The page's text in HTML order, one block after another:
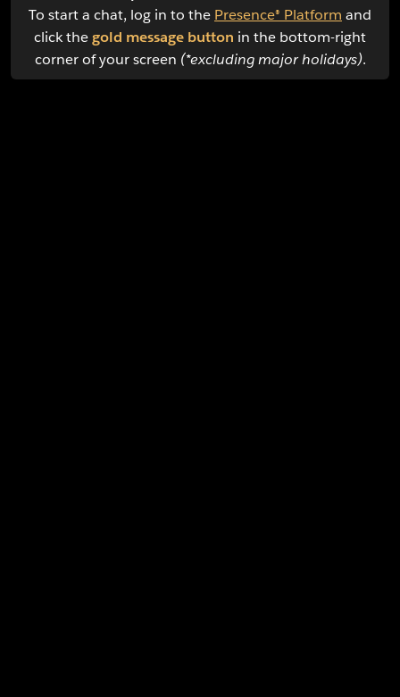
To start a chat, log in to the Presence® Platform and
click thegold message button in the bottom-right
corner of your screen (*excluding major holidays).